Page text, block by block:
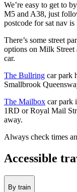
We’re easy to get to
M5 and A38, just
postcode for sat nav
There’s some street
options on Milk Street
car.
The Bullring car park
Smallbrook
The Mailbox car park
1RD or Royal Mail
away.
Always check times
Accessible
By train